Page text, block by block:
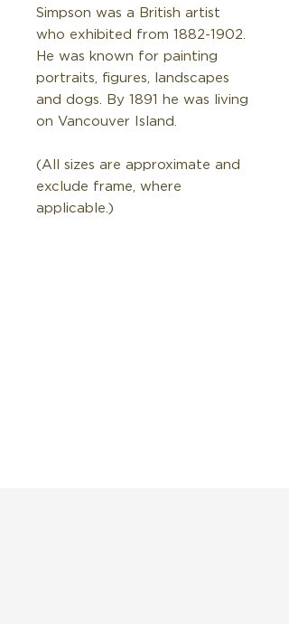
Simpson was a British artist
who exhibited from 1882-1902.
He was known for painting
portraits, figures, landscapes
and dogs. By 1891 he was living
on Vancouver Island.
(All sizes are approximate and
exclude frame, where
applicable.)